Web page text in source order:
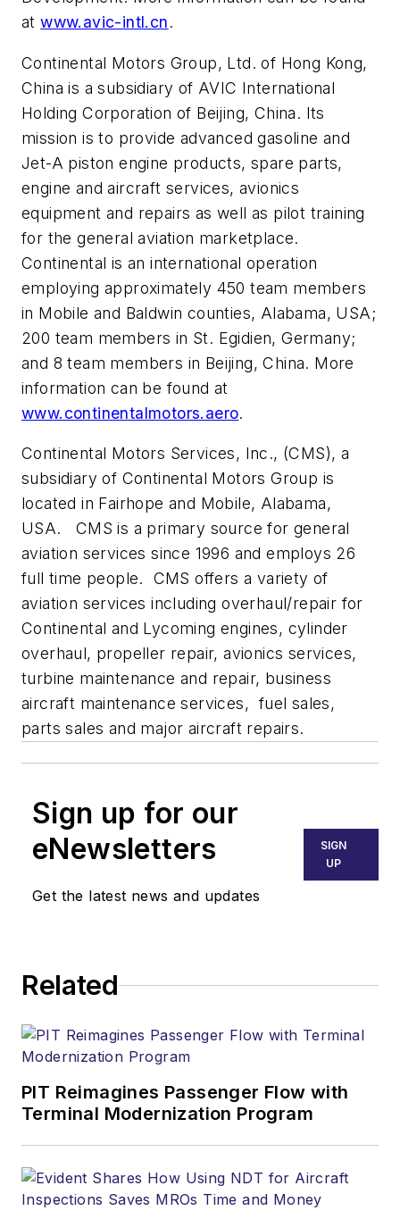
atwww.avic-intl.cn.
Continental Motors Group, Ltd. of Hong Kong,
China is a subsidiary of AVIC International
Holding Corporation of Beijing, China. Its
mission is to provide advanced gasoline and
Jet-A piston engine products, spare parts,
engine and aircraft services, avionics
equipment and repairs as well as pilot training
for the general aviation marketplace.
Continental is an international operation
employing approximately 450 team members
in Mobile and Baldwin counties, Alabama, USA;
200 team members in St. Egidien, Germany;
and 8 team members in Beijing, China. More
information can be found at
www.continentalmotors.aero.
Continental Motors Services, Inc., (CMS), a
subsidiary of Continental Motors Group is
located in Fairhope and Mobile, Alabama,
USA. CMS is a primary source for general
aviation services since 1996 and employs 26
full time people. CMS offers a variety of
aviation services including overhaul/repair for
Continental and Lycoming engines, cylinder
overhaul, propeller repair, avionics services,
turbine maintenance and repair, business
aircraft maintenance services, fuel sales,
parts sales and major aircraft repairs.
Sign up for our
eNewsletters
Get the latest news and updates
SIGN
UP
Related
PIT Reimagines Passenger Flow with
Terminal Modernization Program